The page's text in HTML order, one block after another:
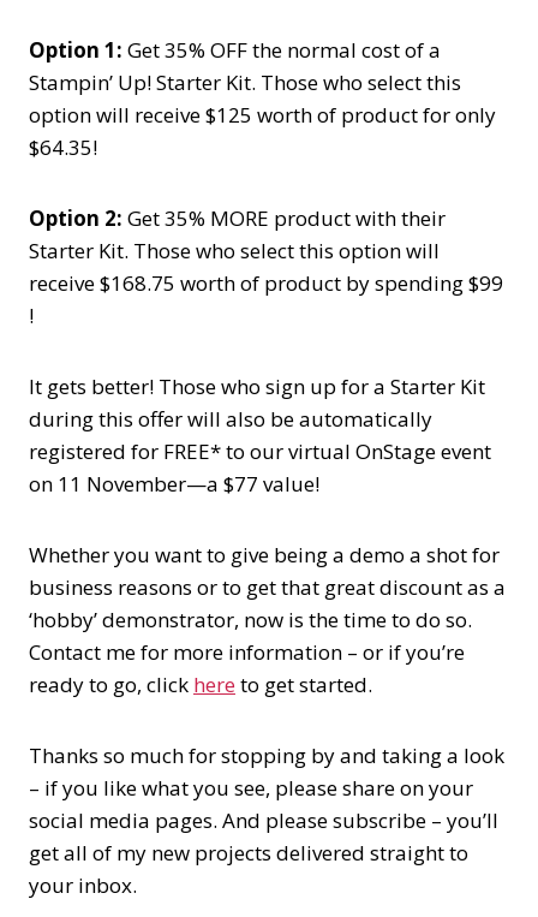
Option 1: Get 35% OFF the normal cost of a
Stampin’ Up! Starter Kit. Those who select this
option will receive $125 worth of product for only
$64.35!
Option 2: Get 35% MORE product with their
Starter Kit. Those who select this option will
receive $168.75 worth of product by spending $99
!
It gets better! Those who sign up for a Starter Kit
during this offer will also be automatically
registered for FREE* to our virtual OnStage event
on 11 November—a $77 value!
Whether you want to give being a demo a shot for
business reasons or to get that great discount as a
‘hobby’ demonstrator, now is the time to do so.
Contact me for more information – or if you’re
ready to go, click hereto get started.
Thanks so much for stopping by and taking a look
– if you like what you see, please share on your
social media pages. And please subscribe – you’ll
get all of my new projects delivered straight to
your inbox.